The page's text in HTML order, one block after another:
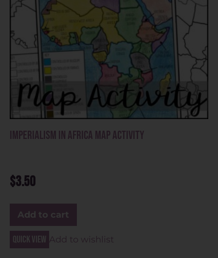
Imperialism in Africa Map Activity
$3.50
Add to cart
Quick view Add to wishlist